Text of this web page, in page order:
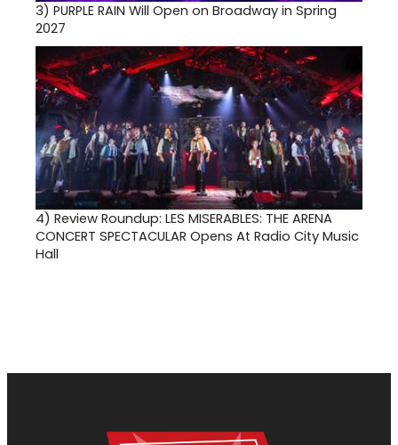
3) PURPLE RAIN Will Open on Broadway in Spring
2027
4) Review Roundup: LES MISERABLES: THE ARENA
CONCERT SPECTACULAR Opens At Radio City Music
Hall